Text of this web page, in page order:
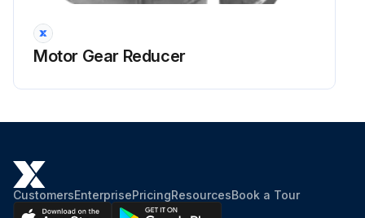
Motor Gear Reducer
CustomersEnterprisePricingResourcesBook a Tour